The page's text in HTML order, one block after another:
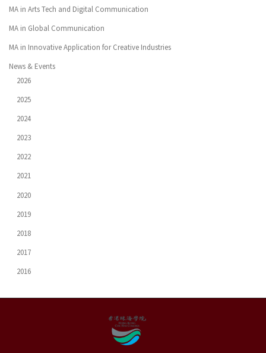
MA in Arts Tech and Digital Communication
MA in Global Communication
MA in Innovative Application for Creative Industries
News & Events
2026
2025
2024
2023
2022
2021
2020
2019
2018
2017
2016